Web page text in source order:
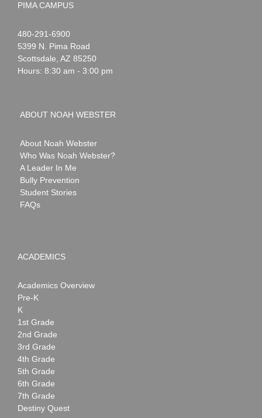
PIMA CAMPUS
Noah
Webster
1-
480-291-6900
5399 N. Pima Road
Scottsdale AZ 85250
Hours: 8:30 am - 3:00 pm
ABOUT NOAH WEBSTER
About Noah Webster
Who Was Noah Webster?
A Leader In Me
Bully Prevention
Student Stories
FAQs
ACADEMICS
Academics Overview
Pre-K
K
1st Grade
2nd Grade
3rd Grade
4th Grade
5th Grade
6th Grade
7th Grade
Destiny Quest